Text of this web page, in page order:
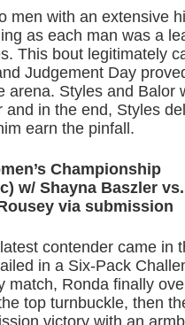
men with an extensive
as each man was a
This bout legitimately
Judgement Day
arena. Styles and Balor
and in the end, Styles
earn the pinfall.
Championship
w/ Shayna Baszler
via submission
contender came in
in a Six-Pack
match, Ronda finally
top turnbuckle, then
victory with an